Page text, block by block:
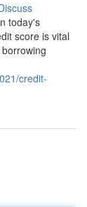
today's
score is vital
credit-